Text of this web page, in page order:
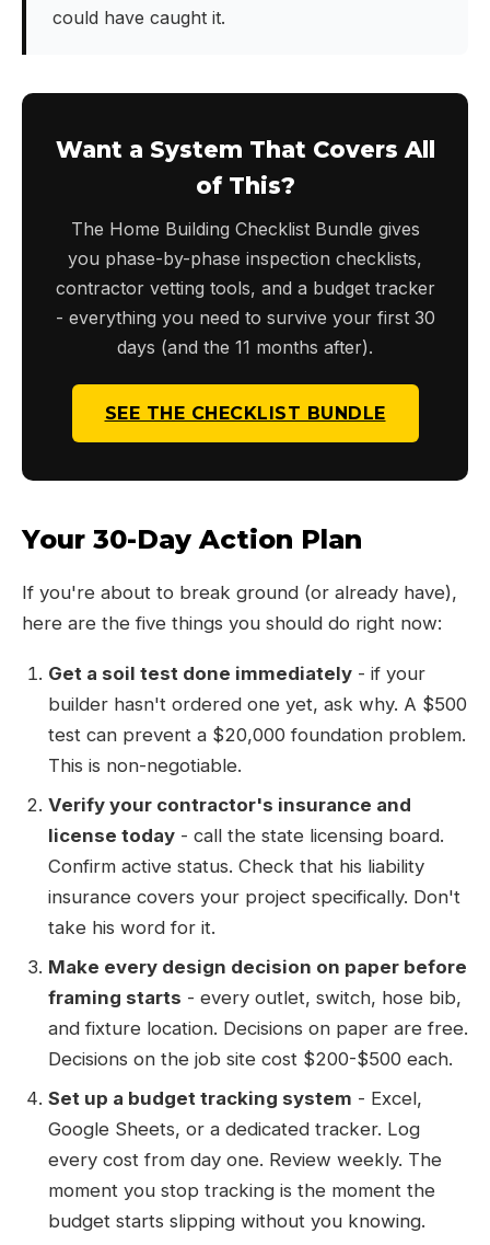
could have caught it.
Want a System That Covers All
of This?
The Home Building Checklist Bundle gives
you phase-by-phase inspection checklists,
contractor vetting tools, and a budget tracker
- everything you need to survive your first 30
days (and the 11 months after).
SEE THE CHECKLIST BUNDLE
Your 30-Day Action Plan
If you're about to break ground (or already have),
here are the five things you should do right now:
Get a soil test done immediately - if your
builder hasn't ordered one yet, ask why. A $500
test can prevent a $20,000 foundation problem.
This is non-negotiable.
Verify your contractor's insurance and
license today - call the state licensing board.
Confirm active status. Check that his liability
insurance covers your project specifically. Don't
take his word for it.
Make every design decision on paper before
framing starts - every outlet, switch, hose bib,
and fixture location. Decisions on paper are free.
Decisions on the job site cost $200-$500 each.
Set up a budget tracking system - Excel,
Google Sheets, or a dedicated tracker. Log
every cost from day one. Review weekly. The
moment you stop tracking is the moment the
budget starts slipping without you knowing.